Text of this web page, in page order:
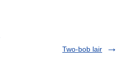
Two-bob lair